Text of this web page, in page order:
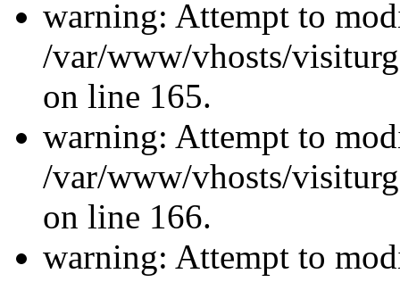
warning: Attempt to
/var/www/vhosts/
on line 165.
warning: Attempt to
/var/www/vhosts/
on line 166.
warning: Attempt to